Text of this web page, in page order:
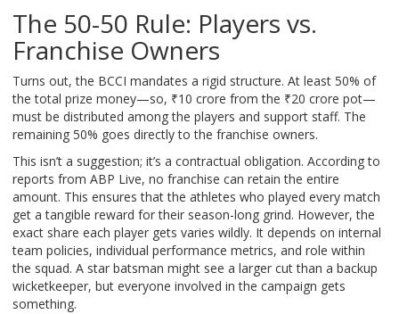
The 50-50 Rule: Players vs.
Franchise Owners
Turns out, the BCCI mandates a rigid structure. At least 50% of
the total prize money—so, ₹10 crore from the ₹20 crore pot—
must be distributed among the players and support staff. The
remaining 50% goes directly to the franchise owners.
This isn’t a suggestion; it’s a contractual obligation. According to
reports from ABP Live, no franchise can retain the entire
amount. This ensures that the athletes who played every match
get a tangible reward for their season-long grind. However, the
exact share each player gets varies wildly. It depends on internal
team policies, individual performance metrics, and role within
the squad. A star batsman might see a larger cut than a backup
wicketkeeper, but everyone involved in the campaign gets
something.